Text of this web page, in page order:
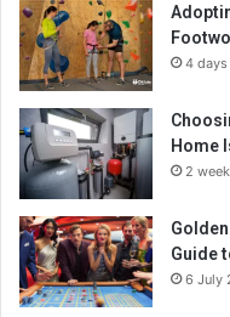
4 days
Home
2
Guide
6 July